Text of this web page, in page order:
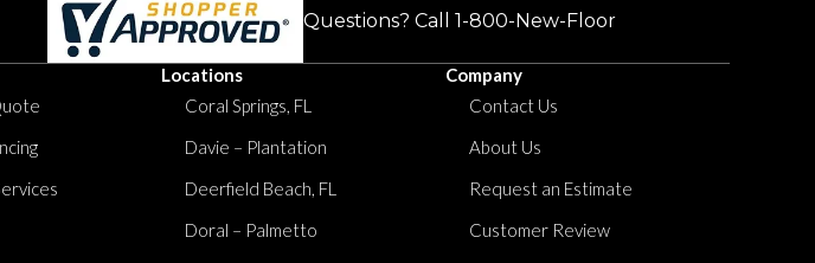
Questions? Call 1-800-New-Floor
Locations
Coral Springs, FL
Davie – Plantation
Deerfield Beach, FL
Doral – Palmetto
Company
Contact Us
About Us
Request an Estimate
Customer Review